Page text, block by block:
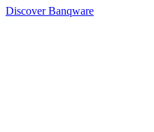
Discover Banqware